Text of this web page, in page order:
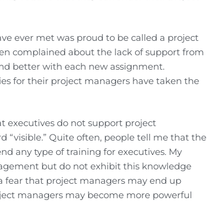
ever met was proud to be called a project
complained about the lack of support from
better with each new assignment.
for their project managers have taken the
executives do not support project
“visible.” Quite often, people tell me that the
any type of training for executives. My
but do not exhibit this knowledge
fear that project managers may end up
managers may become more powerful